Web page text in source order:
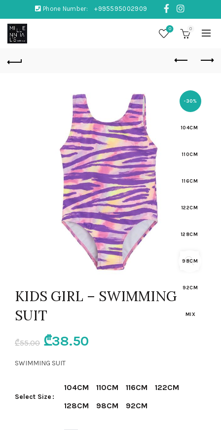
Phone Number: +995595002909
0 0
-30%
104CM
110CM
116CM
122CM
128CM
98CM
92CM
MIX
KIDS GIRL – SWIMMING
SUIT
₾55.00 Original
price
was:
₾55.00.
₾38.50
is:
₾38.50.
SWIMMING SUIT
Select Size
104CM 110CM 116CM
122CM
128CM
98CM 92CM